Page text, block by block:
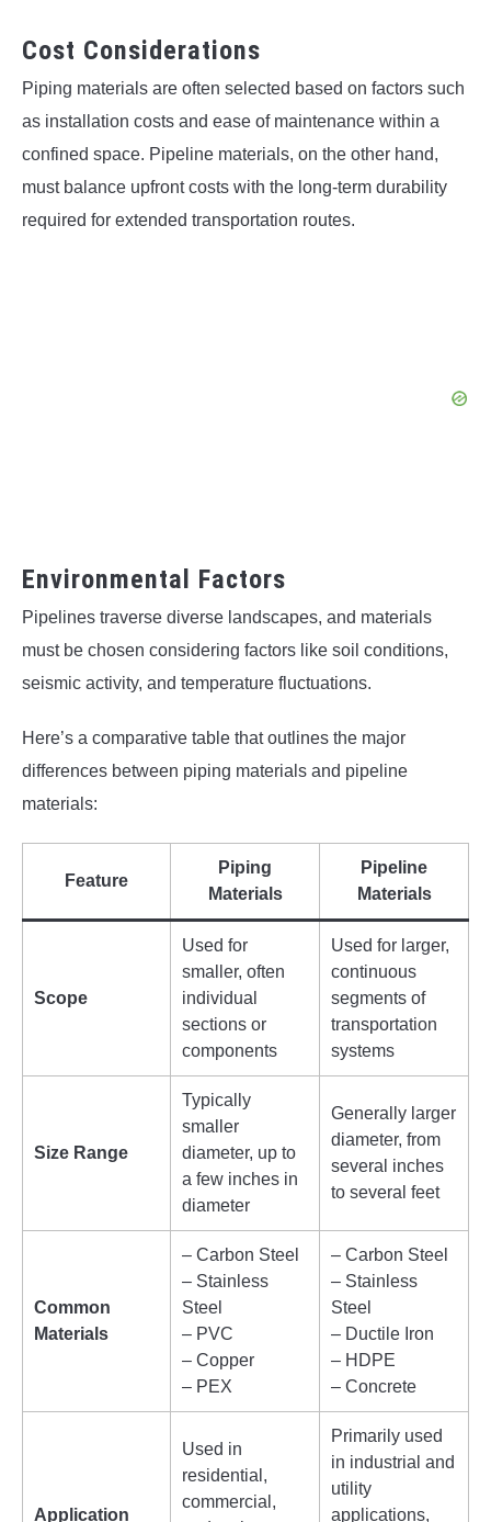
Cost Considerations
Piping materials are often selected based on factors such
as installation costs and ease of maintenance within a
confined space. Pipeline materials, on the other hand,
must balance upfront costs with the long-term durability
required for extended transportation routes.
Environmental Factors
Pipelines traverse diverse landscapes, and materials
must be chosen considering factors like soil conditions,
seismic activity, and temperature fluctuations.
Here’s a comparative table that outlines the major
differences between piping materials and pipeline
materials:
Feature
Piping
Materials
Pipeline
Materials
Scope
Used for
smaller, often
individual
sections or
components
Used for larger,
continuous
segments of
transportation
systems
Size Range
Typically
smaller
diameter, up to
a few inches in
diameter
Generally larger
diameter, from
several inches
to several feet
Common
Materials
– Carbon Steel
– Stainless
Steel
– PVC
– Copper
– PEX
– Carbon Steel
– Stainless
Steel
– Ductile Iron
– HDPE
– Concrete
Application
Used in
residential,
commercial,
Primarily used
in industrial and
utility
applications,